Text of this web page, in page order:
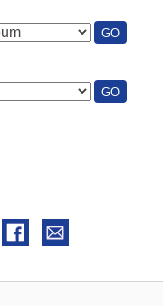
GO:
PLACES
GO:
GENRES